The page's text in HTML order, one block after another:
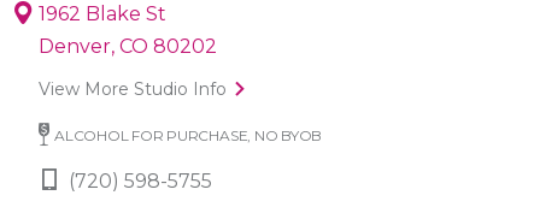
1962 Blake St
Denver, CO 80202
View More Studio Info
ALCOHOL FOR PURCHASE, NO BYOB
(720) 598-5755